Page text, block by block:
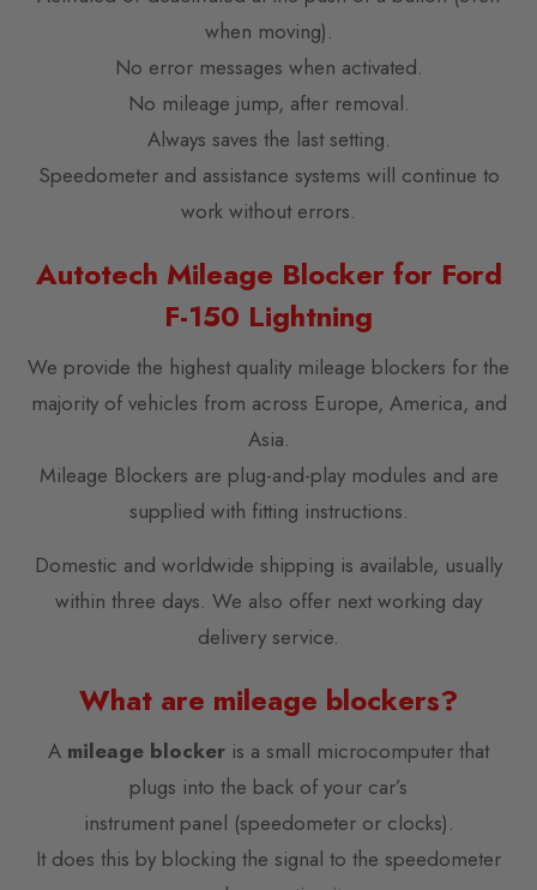
when moving).
No error messages when activated.
No mileage jump, after removal.
Always saves the last setting.
Speedometer and assistance systems will continue to
work without errors.
Autotech Mileage Blocker for Ford
F-150 Lightning
We provide the highest quality mileage blockers for the
majority of vehicles from across Europe, America, and
Asia.
Mileage Blockers are plug-and-play modules and are
supplied with fitting instructions.
Domestic and worldwide shipping is available, usually
within three days. We also offer next working day
delivery service.
What are mileage blockers?
A mileage blocker is a small microcomputer that
plugs into the back of your car’s
instrument panel (speedometer or clocks).
It does this by blocking the signal to the speedometer